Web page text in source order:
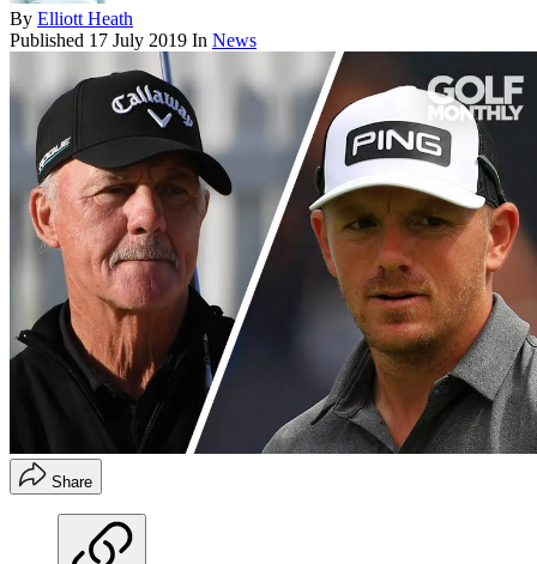
By Elliott Heath
Published 17 July 2019 In News
Share